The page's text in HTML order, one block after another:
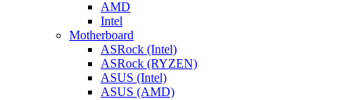
AMD
Intel
Motherboard
ASRock (Intel)
ASRock (RYZEN)
ASUS (Intel)
ASUS (AMD)